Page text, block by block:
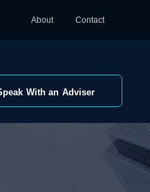
About Contact
With an Adviser